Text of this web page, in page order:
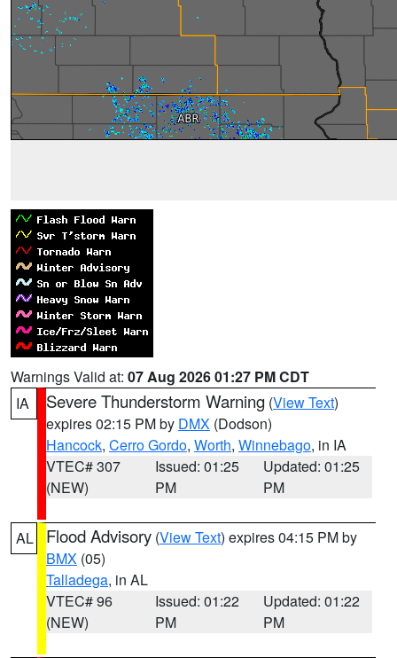
Warnings Valid at: 07 Aug 2026 01:27 PM CDT
IA
Severe Thunderstorm Warning (View Text)
expires 02:15 PM by DMX (Dodson)
Hancock, Cerro Gordo, Worth, Winnebago, in IA
VTEC# 307
(NEW)
Issued: 01:25
PM
Updated: 01:25
PM
AL Flood Advisory (View Text) expires 04:15 PM by
BMX (05)
Talladega, in AL
VTEC# 96
(NEW)
Issued: 01:22
PM
Updated: 01:22
PM